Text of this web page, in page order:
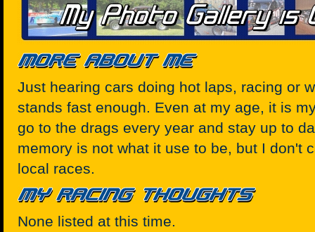
Just hearing cars doing hot laps, racing or
stands fast enough. Even at my age, it is
go to the drags every year and stay up to
memory is not what it use to be, but I don't
local races.
None listed at this time.